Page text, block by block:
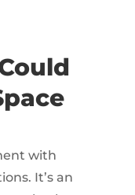
with
It’s an